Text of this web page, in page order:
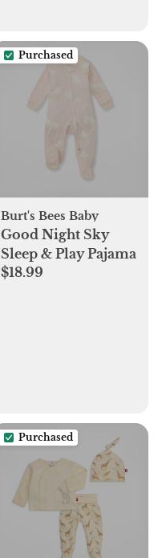
Purchased
Burt's Bees Baby
Good Night Sky
Sleep & Play Pajama
$18.99
Purchased